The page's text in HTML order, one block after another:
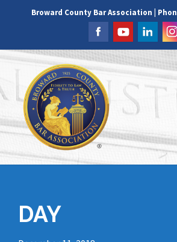
Broward County Bar Association |
DAY